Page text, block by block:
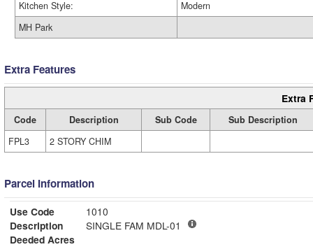
Kitchen Style:
Modern
MH Park
Extra Features
Extra
Code Description Sub Code
Sub Description
FPL3
2 STORY CHIM
Parcel Information
Use Code
1010
Description
SINGLE FAM MDL-01
Deeded Acres